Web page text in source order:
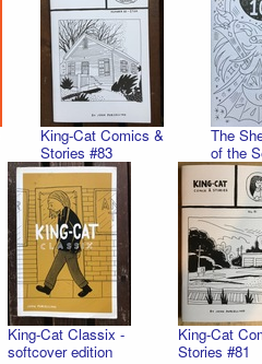
King-Cat Comics &
Stories #83
The
of the
King-Cat Classix -
softcover edition
King-Cat
Stories #81